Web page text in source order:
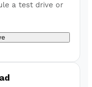
a test drive or